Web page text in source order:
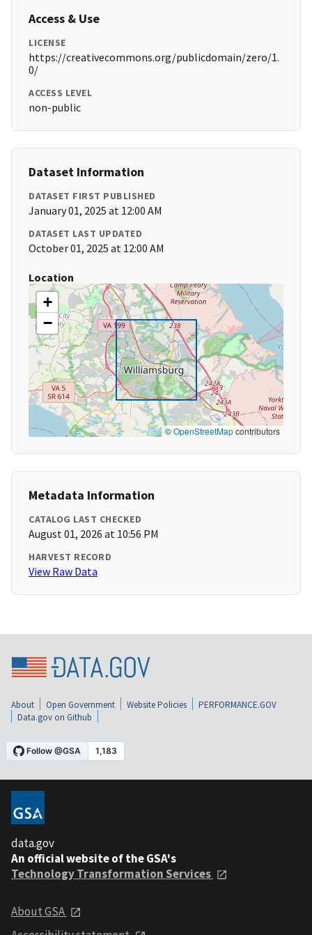
Access & Use
LICENSE
https://creativecommons.org/publicdomain/zero/1.
0/
ACCESS LEVEL
non-public
Dataset Information
DATASET FIRST PUBLISHED
January 01, 2025 at 12:00 AM
DATASET LAST UPDATED
October 01, 2025 at 12:00 AM
Location
+
−
©OpenStreetMapcontributors
Metadata Information
CATALOG LAST CHECKED
August 01, 2026 at 10:56 PM
HARVEST RECORD
View Raw Data
About Open Government Website Policies
PERFORMANCE.GOV
Data.gov on Github
data.gov
An official website of the GSA's
Technology Transformation Services
About GSA